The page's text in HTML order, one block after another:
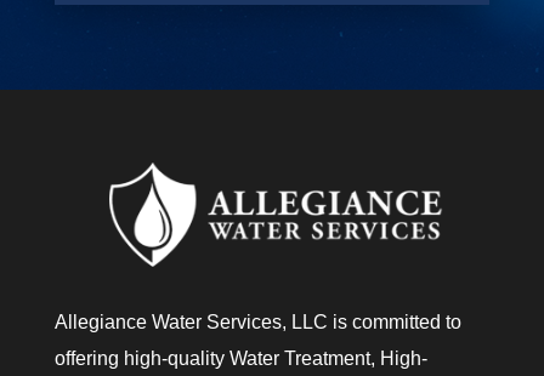
Allegiance Water Services, LLC is committed to
offering high-quality Water Treatment, High-